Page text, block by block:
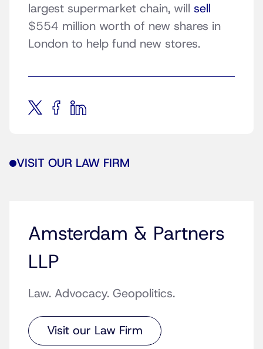
largest supermarket chain, will sell
$554 million worth of new shares in
London to help fund new stores.
VISIT OUR LAW FIRM
Amsterdam & Partners
LLP
Law. Advocacy. Geopolitics.
Visit our Law Firm